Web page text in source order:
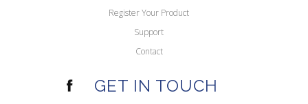
Register Your Product
Support
Contact
GET IN TOUCH